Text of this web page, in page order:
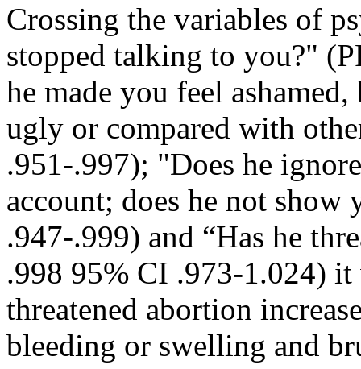
Crossing the variables of
stopped talking to you?"
he made you feel
ugly or compared with
.951-.997); "Does he
account; does he not
.947-.999) and “Has he
.998 95% CI .973-1.024)
threatened abortion
bleeding or swelling and